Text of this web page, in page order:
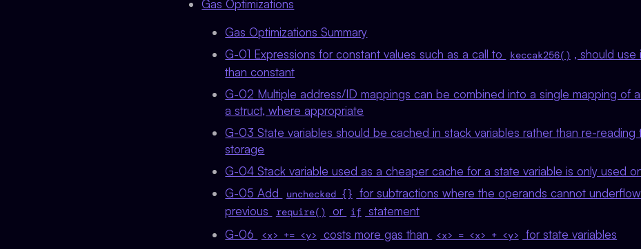
Gas Optimizations
Gas Optimizations Summary
G-01 Expressions for constant values such as a call to
keccak256() , should use
than constant
G-02 Multiple address/ID mappings can be combined into a single mapping of
a struct, where appropriate
G-03 State variables should be cached in stack variables rather than re-reading
storage
G-04 Stack variable used as a cheaper cache for a state variable is only used
G-05 Add
unchecked {}
for subtractions where the operands cannot
previous
require() or if
statement
G-06
<x> += <y> costs more gas than <x> = <x> + <y>
for state variables